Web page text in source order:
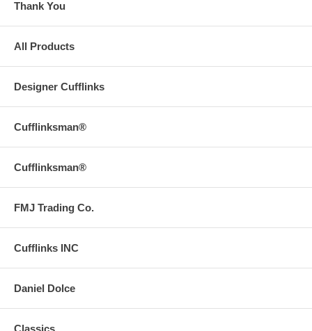
Thank You
All Products
Designer Cufflinks
Cufflinksman®
Cufflinksman®
FMJ Trading Co.
Cufflinks INC
Daniel Dolce